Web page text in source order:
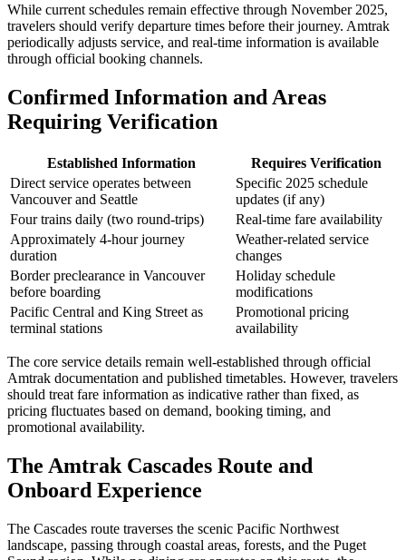
While current schedules remain effective through November 2025,
travelers should verify departure times before their journey. Amtrak
periodically adjusts service, and real-time information is available
through official booking channels.
Confirmed Information and Areas
Requiring Verification
Established Information
Requires Verification
Direct service operates between
Vancouver and Seattle
Specific 2025 schedule
updates (if any)
Four trains daily (two round-trips)
Real-time fare availability
Approximately 4-hour journey
duration
Weather-related service
changes
Border preclearance in Vancouver
before boarding
Holiday schedule
modifications
Pacific Central and King Street as
terminal stations
Promotional pricing
availability
The core service details remain well-established through official
Amtrak documentation and published timetables. However, travelers
should treat fare information as indicative rather than fixed, as
pricing fluctuates based on demand, booking timing, and
promotional availability.
The Amtrak Cascades Route and
Onboard Experience
The Cascades route traverses the scenic Pacific Northwest
landscape, passing through coastal areas, forests, and the Puget